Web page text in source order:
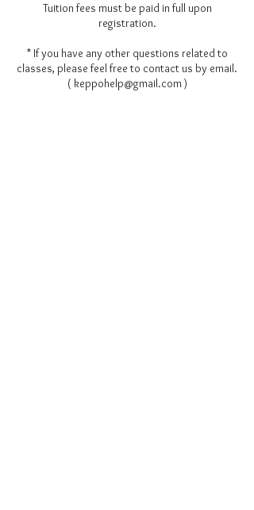
Tuition fees must be paid in full upon
registration.
* If you have any other questions related to
classes, please feel free to contact us by email.
( keppohelp@gmail.com )